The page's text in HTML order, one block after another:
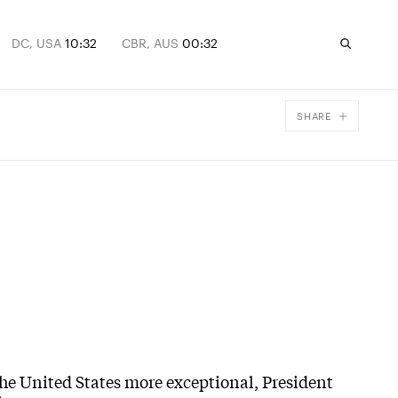
DC, USA 10:32 CBR, AUS 00:32
SHARE
United States more exceptional, President